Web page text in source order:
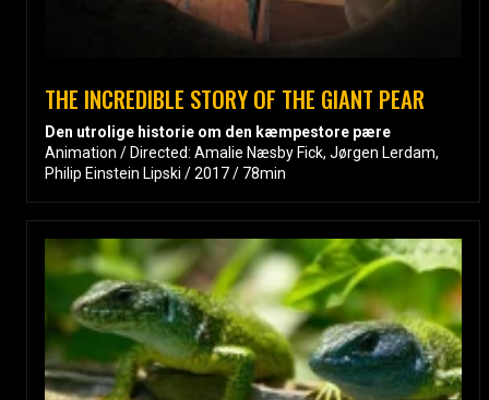
THE INCREDIBLE STORY OF THE GIANT PEAR
Den utrolige historie om den kæmpestore pære
Animation / Directed: Amalie Næsby Fick, Jørgen Lerdam,
Philip Einstein Lipski / 2017 / 78min